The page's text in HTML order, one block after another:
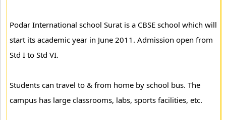
Podar International school Surat is a CBSE school which will
start its academic year in June 2011. Admission open from
Std I to Std VI.
Students can travel to & from home by school bus. The
campus has large classrooms, labs, sports facilities, etc.